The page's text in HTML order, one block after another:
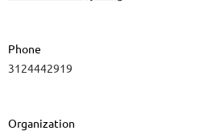
Phone
3124442919
Organization